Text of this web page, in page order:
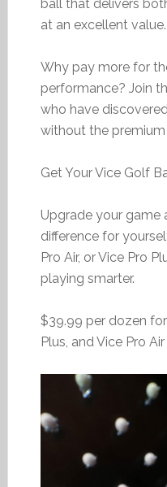
ball that delivers
at an excellent value.
Why pay more for
performance? Join
who have
without the premium
Get Your Vice Golf
Upgrade your game
difference for
Pro Air, or Vice Pro
playing smarter.
$39.99 per dozen
Plus, and Vice Pro